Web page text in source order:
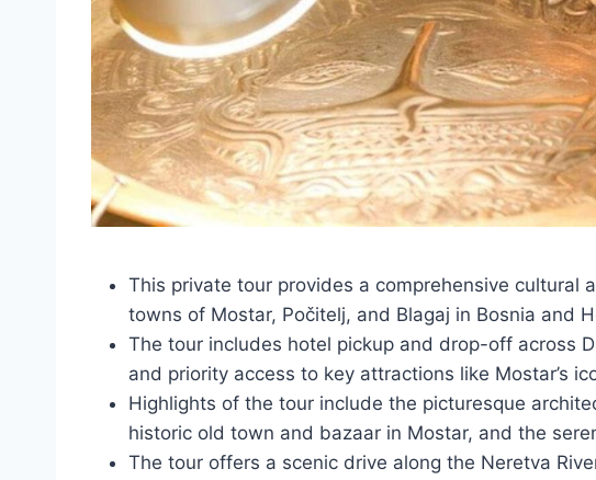
This private tour provides a comprehensive cultural
towns of Mostar, Počitelj, and Blagaj in Bosnia and
The tour includes hotel pickup and drop-off across
and priority access to key attractions like Mostar’s
Highlights of the tour include the picturesque
historic old town and bazaar in Mostar, and the
The tour offers a scenic drive along the Neretva